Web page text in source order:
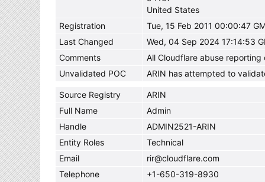
United States
Registration
Tue, 15 Feb 2011 00:00:47
Last Changed
Wed, 04 Sep 2024 17:14:53
Comments
All Cloudflare abuse
Unvalidated POC
ARIN has attempted to
Source Registry
ARIN
Full Name
Admin
Handle
ADMIN2521-ARIN
Entity Roles
Technical
Email
rir@cloudflare.com
Telephone
+1-650-319-8930